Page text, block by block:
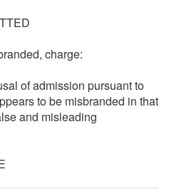
charge:
of admission pursuant to
to be misbranded in that
and misleading